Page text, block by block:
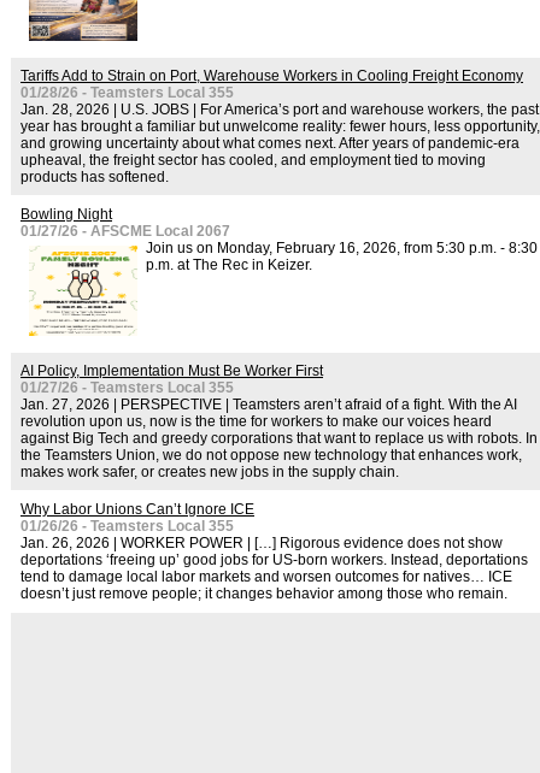
Tariffs Add to Strain on Port, Warehouse Workers in Cooling Freight Economy
01/28/26 - Teamsters Local 355
Jan. 28, 2026 | U.S. JOBS | For America’s port and warehouse workers, the past
year has brought a familiar but unwelcome reality: fewer hours, less opportunity,
and growing uncertainty about what comes next. After years of pandemic-era
upheaval, the freight sector has cooled, and employment tied to moving
products has softened.
Bowling Night
01/27/26 - AFSCME Local 2067
Join us on Monday, February 16, 2026, from 5:30 p.m. - 8:30
p.m. at The Rec in Keizer.
AI Policy, Implementation Must Be Worker First
01/27/26 - Teamsters Local 355
Jan. 27, 2026 | PERSPECTIVE | Teamsters aren’t afraid of a fight. With the AI
revolution upon us, now is the time for workers to make our voices heard
against Big Tech and greedy corporations that want to replace us with robots. In
the Teamsters Union, we do not oppose new technology that enhances work,
makes work safer, or creates new jobs in the supply chain.
Why Labor Unions Can’t Ignore ICE
01/26/26 - Teamsters Local 355
Jan. 26, 2026 | WORKER POWER | […] Rigorous evidence does not show
deportations ‘freeing up’ good jobs for US-born workers. Instead, deportations
tend to damage local labor markets and worsen outcomes for natives… ICE
doesn’t just remove people; it changes behavior among those who remain.